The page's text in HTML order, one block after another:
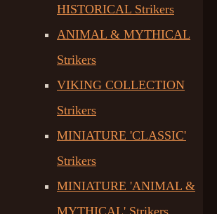
HISTORICAL Strikers
ANIMAL & MYTHICAL
Strikers
VIKING COLLECTION
Strikers
MINIATURE 'CLASSIC'
Strikers
MINIATURE 'ANIMAL &
MYTHICAL' Strikers